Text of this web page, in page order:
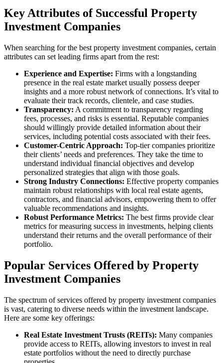
Key Attributes of Successful Property
Investment Companies
When searching for the best property investment companies, certain
attributes can set leading firms apart from the rest:
Experience and Expertise: Firms with a longstanding
presence in the real estate market usually possess deeper
insights and a more robust network of connections. It’s vital to
evaluate their track records, clientele, and case studies.
Transparency: A commitment to transparency regarding
fees, processes, and risks is essential. Reputable companies
should willingly provide detailed information about their
services, including potential costs associated with their fees.
Customer-Centric Approach: Top-tier companies prioritize
their clients’ needs and preferences. They take the time to
understand individual financial objectives and develop
personalized strategies that align with those goals.
Strong Industry Connections: Effective property companies
maintain robust relationships with local real estate agents,
contractors, and financial advisors, empowering them to offer
valuable recommendations and insights.
Robust Performance Metrics: The best firms provide clear
metrics for measuring success in investments, helping clients
understand their returns and the overall performance of their
portfolio.
Popular Services Offered by Property
Investment Companies
The spectrum of services offered by property investment companies
is vast, catering to diverse needs within the investment landscape.
Here are some key offerings:
Real Estate Investment Trusts (REITs): Many companies
provide access to REITs, allowing investors to invest in real
estate portfolios without the need to directly purchase